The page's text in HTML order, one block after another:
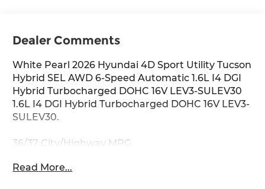
Dealer Comments
White Pearl 2026 Hyundai 4D Sport Utility Tucson
Hybrid SEL AWD 6-Speed Automatic 1.6L I4 DGI
Hybrid Turbocharged DOHC 16V LEV3-SULEV30
1.6L I4 DGI Hybrid Turbocharged DOHC 16V LEV3-
SULEV30.
36/37 City/Highway MPG
Read More...